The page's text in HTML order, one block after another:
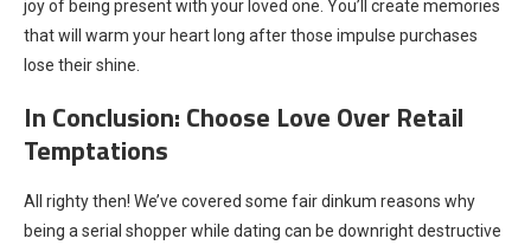
joy of being present with your loved one. You’ll create memories
that will warm your heart long after those impulse purchases
lose their shine.
In Conclusion: Choose Love Over Retail
Temptations
All righty then! We’ve covered some fair dinkum reasons why
being a serial shopper while dating can be downright destructive